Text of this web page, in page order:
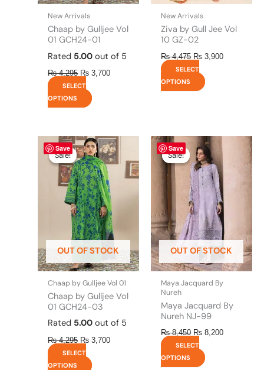
New Arrivals
Chaap by Gulljee Vol
01 GCH24-01
Rated 5.00 out of 5
₨4,295 ₨ 3,700
SELECT
OPTIONS
product
page
New Arrivals
Ziva by Gull Jee Vol
10 GZ-02
₨4,475 ₨ 3,900
SELECT
OPTIONS
product
page
Save
Sale!
OUT OF STOCK
Sale!
Chaap by Gulljee Vol 01
Chaap by Gulljee Vol
01 GCH24-03
Rated 5.00 out of 5
₨4,295
Original
price
was:
₨ 4,295.
₨ 3,700
Current
price
is:
₨ 3,700.
SELECT
OPTIONS
This
product
has
multiple
variants.
The
options
may
be
chosen
on
the
product
page
Save
Sale!
OUT OF STOCK
Sale!
Maya Jacquard By
Nureh
Maya Jacquard By
Nureh NJ-99
₨8,450
Original
price
was:
₨ 8,450.
₨ 8,200
Current
₨ 8,200.
SELECT
OPTIONS
This
product
has
multiple
variants.
The
options
may
be
chosen
on
the
product
page